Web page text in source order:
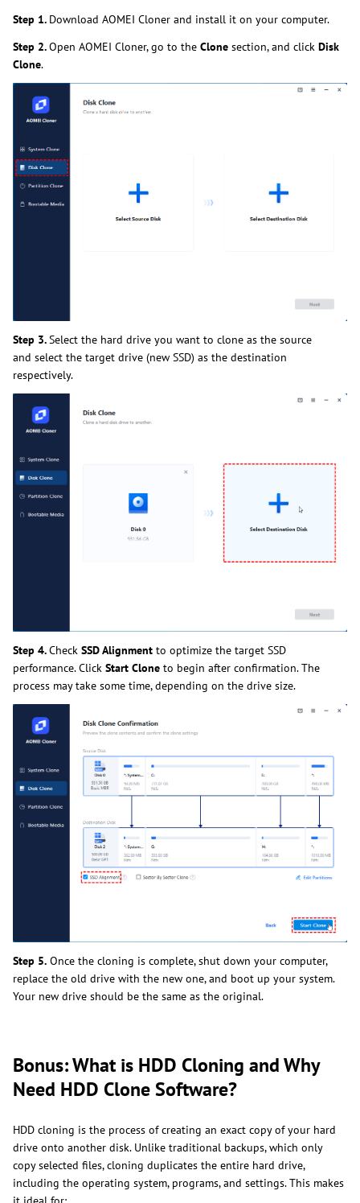
Step 1. Download AOMEI Cloner and install it on your computer.
Step 2.Open AOMEI Cloner, go to the Clone section, and click Disk
Clone.
Step 3.Select the hard drive you want to clone as the source
and select the target drive (new SSD) as the destination
respectively.
Step 4.Check SSD Alignment to optimize the target SSD
performance. Click Start Clone to begin after confirmation. The
process may take some time, depending on the drive size.
Step 5. Once the cloning is complete, shut down your computer,
replace the old drive with the new one, and boot up your system.
Your new drive should be the same as the original.
Bonus: What is HDD Cloning and Why
Need HDD Clone Software?
HDD cloning is the process of creating an exact copy of your hard
drive onto another disk. Unlike traditional backups, which only
copy selected files, cloning duplicates the entire hard drive,
including the operating system, programs, and settings. This makes